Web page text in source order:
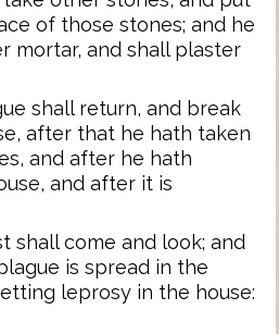
of those stones; and he
mortar, and shall plaster
shall return, and break
after that he hath taken
and after he hath
and after it is
shall come and look; and
is spread in the
leprosy in the house: